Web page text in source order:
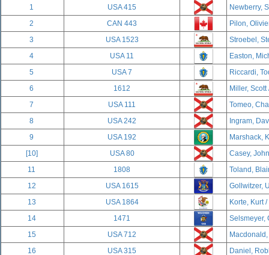
1 USA 415
Newberry,
2
CAN 443
Pilon,
3
USA 1523
Stroebel,
4
USA 11
Easton,
5
USA 7
Riccardi,
6
1612
Miller,
7
USA 111
Tomeo,
8
USA 242
Ingram,
9
USA 192
Marshack,
[10]
USA 80
Casey,
11
1808
Toland,
12
USA 1615
Gollwitzer,
13
USA 1864
Korte, Kurt
14
1471
Selsmeyer,
15
USA 712
16
USA 315 Daniel,